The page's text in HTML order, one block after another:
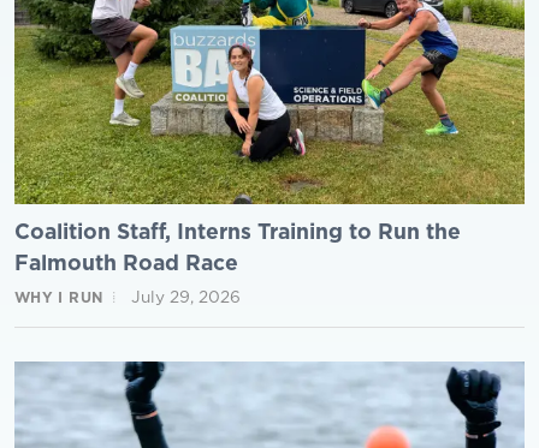
Coalition Staff, Interns Training to Run the
Falmouth Road Race
WHY I RUN July 29, 2026